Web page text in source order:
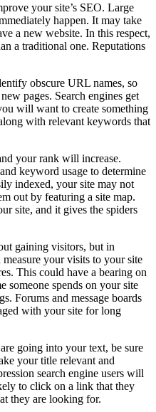
your site’s SEO. Large
happen. It may take
a new website. In this respect,
a traditional one. Reputations
obscure URL names, so
pages. Search engines get
will want to create something
with relevant keywords that
your rank will increase.
keyword usage to determine
indexed, your site may not
out by featuring a site map.
site, and it gives the spiders
gaining visitors, but in
your visits to your site
This could have a bearing on
someone spends on your site
Forums and message boards
with your site for long
going into your text, be sure
your title relevant and
search engine users will
to click on a link that they
they are looking for.